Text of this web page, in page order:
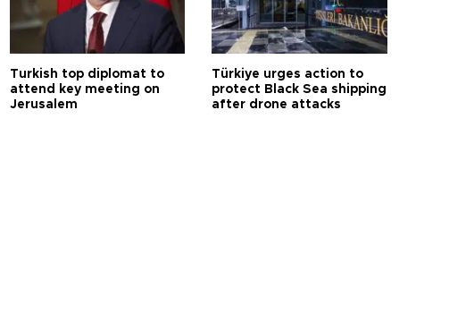
Turkish top diplomat to
attend key meeting on
Jerusalem
Türkiye urges action to
protect Black Sea shipping
after drone attacks